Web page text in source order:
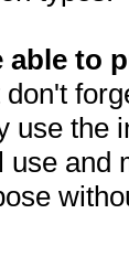
able to
don't
use the
use and